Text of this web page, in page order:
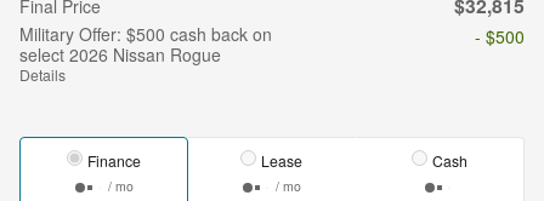
Final Price $32,815
Military Offer: $500 cash back on
select 2026 Nissan Rogue
Details
- $500
Finance
/ mo
Lease
/ mo
Cash